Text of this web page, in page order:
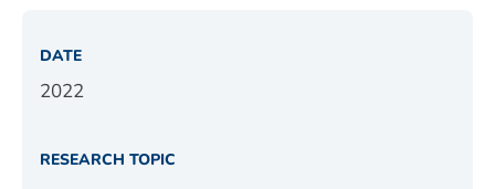
DATE
2022
RESEARCH TOPIC